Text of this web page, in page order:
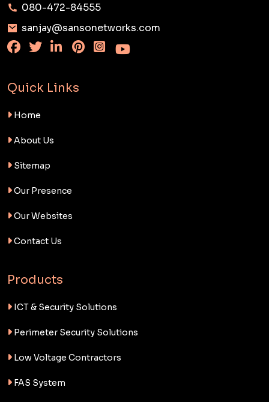
080-472-84555
sanjay@sansonetworks.com
Quick Links
Home
About Us
Sitemap
Our Presence
Our Websites
Contact Us
Products
ICT & Security Solutions
Perimeter Security Solutions
Low Voltage Contractors
FAS System